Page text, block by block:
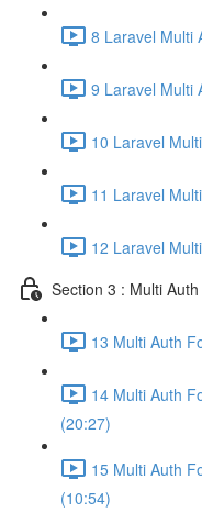
8 Laravel Multi
9 Laravel Multi
10 Laravel
11 Laravel
12 Laravel
Section 3 : Multi
13 Multi Auth
14 Multi Auth
(20:27)
15 Multi Auth
(10:54)